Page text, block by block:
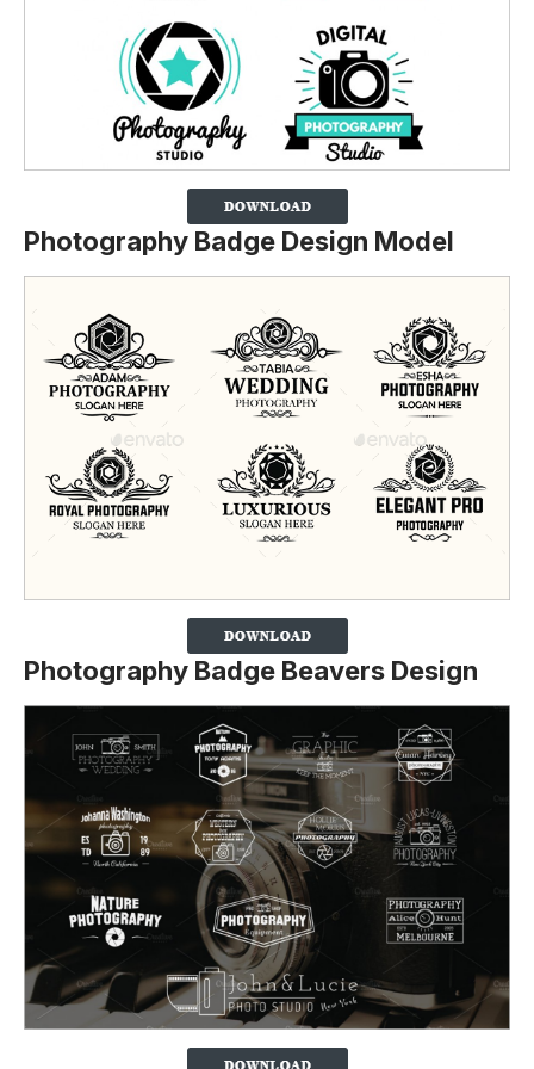
Photography Badge Design Model
Photography Badge Beavers Design